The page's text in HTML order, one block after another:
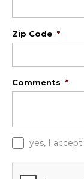
Zip Code *
Comments *
yes, I accept